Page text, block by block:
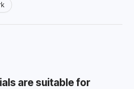
are suitable for